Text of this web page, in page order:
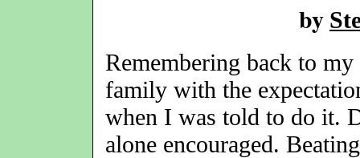
by
Remembering back to
family with the
when I was told to do it.
alone encouraged.